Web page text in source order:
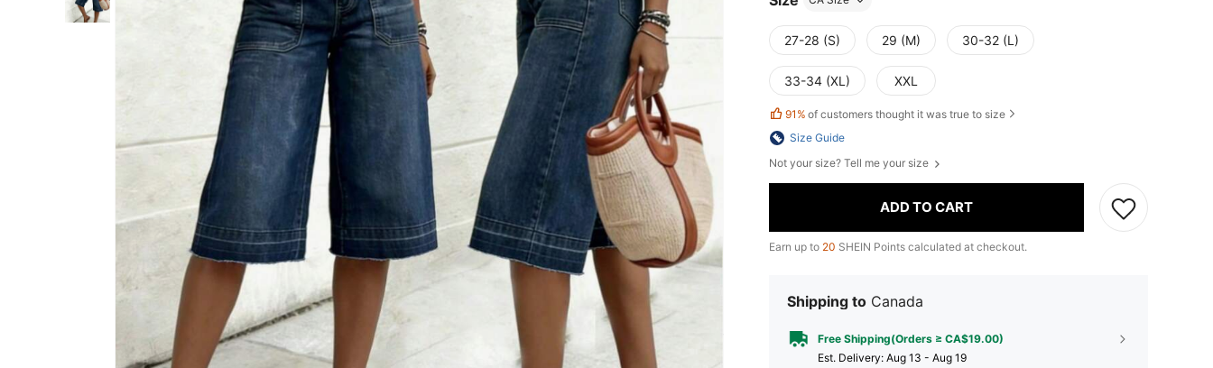
27-28 (S) 29 (M) 30-32 (L)
33-34 (XL) XXL
91% of customers thought it was true to size
Size Guide
Not your size? Tell me your size
ADD TO CART
Earn up to 20 SHEIN Points calculated at checkout.
Shipping to Canada
Free Shipping(Orders ≥ CA$19.00)
​Est. Delivery: Aug 13 - Aug 19